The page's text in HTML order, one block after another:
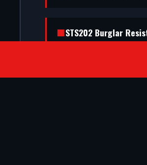
STS202 Burglar